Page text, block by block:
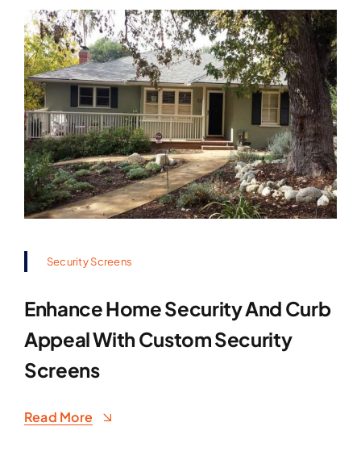
Security Screens
Enhance Home Security And Curb
Appeal With Custom Security
Screens
Read More